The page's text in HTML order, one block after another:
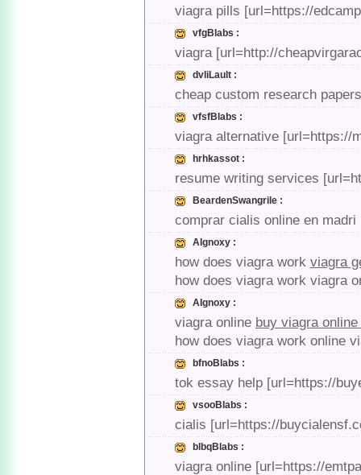
viagra pills [url=https://
vfgBlabs :
viagra [url=http://
dvliLault :
cheap custom research
vfsfBlabs :
viagra alternative [url=https://
hrhkassot :
resume writing services
BeardenSwangrile :
comprar cialis online en
AIgnoxy :
how does viagra work viagra
how does viagra work viagra
AIgnoxy :
viagra online buy viagra
how does viagra work online
bfnoBlabs :
tok essay help [url=https://
vsooBlabs :
cialis [url=https://
blbqBlabs :
viagra online [url=https://